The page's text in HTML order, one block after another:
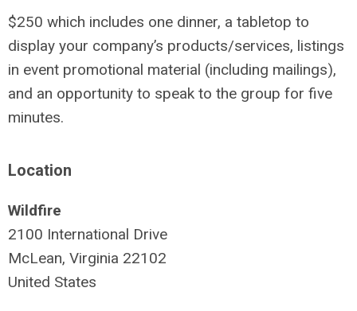
$250 which includes one dinner, a tabletop to
display your company’s products/services, listings
in event promotional material (including mailings),
and an opportunity to speak to the group for five
minutes.
Location
Wildfire
2100 International Drive
McLean, Virginia 22102
United States